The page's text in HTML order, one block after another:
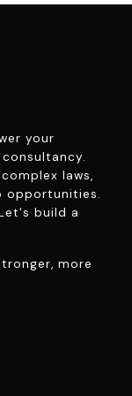
your
laws,
opportunities.
build a
more